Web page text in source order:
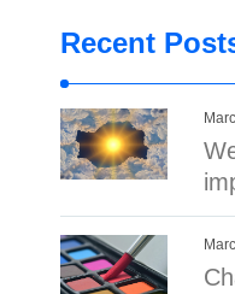
Recent